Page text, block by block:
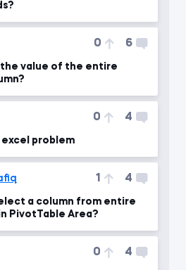
0 6
0 4
excel problem
1 4
a column from entire
PivotTable Area?
0 4